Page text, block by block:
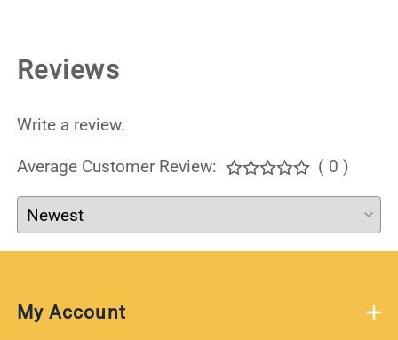
Reviews
Write a review.
Average Customer Review: ( 0 )
My Account